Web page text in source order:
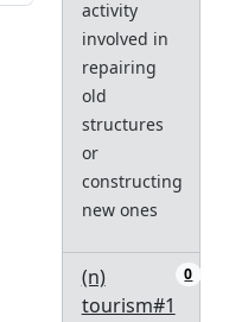
activity
involved in
repairing
old
structures
or
constructing
new ones
(n)
tourism#1
0